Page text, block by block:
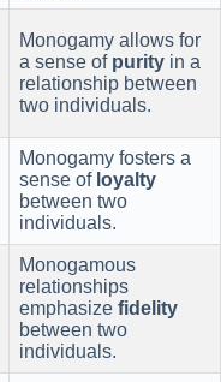
Monogamy allows for
a sense of purity in a
relationship between
two individuals.
Monogamy fosters a
sense of loyalty
between two
individuals.
Monogamous
relationships
emphasize fidelity
between two
individuals.